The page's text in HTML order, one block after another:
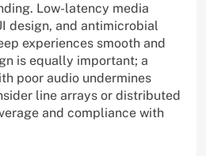
Low-latency media
design, and antimicrobial
experiences smooth and
is equally important; a
poor audio undermines
line arrays or distributed
and compliance with